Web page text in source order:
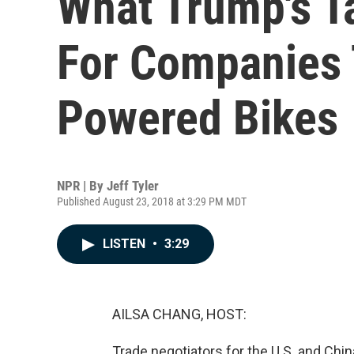
For
Powered Bikes
NPR | By Jeff Tyler
Published August 23, 2018 at 3:29 PM MDT
LISTEN • 3:29
AILSA CHANG, HOST: